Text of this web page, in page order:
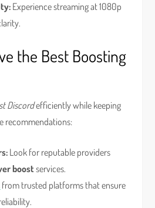
Experience streaming at 1080p
the Best Boosting
Discordefficiently while keeping
recommendations:
Look for reputable providers
boost services.
from trusted platforms that ensure